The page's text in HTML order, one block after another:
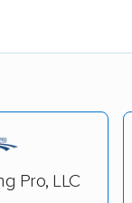
Pro, LLC